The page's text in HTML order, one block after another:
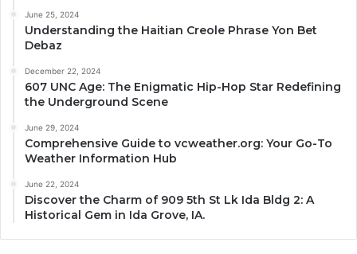
June 25, 2024
Understanding the Haitian Creole Phrase Yon Bet
Debaz
December 22, 2024
607 UNC Age: The Enigmatic Hip-Hop Star Redefining
the Underground Scene
June 29, 2024
Comprehensive Guide to vcweather.org: Your Go-To
Weather Information Hub
June 22, 2024
Discover the Charm of 909 5th St Lk Ida Bldg 2: A
Historical Gem in Ida Grove, IA.